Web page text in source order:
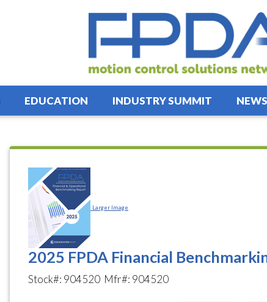
EDUCATION INDUSTRY SUMMIT NEWS
Larger Image
2025 FPDA Financial
Stock#: 904520 Mfr#: 904520